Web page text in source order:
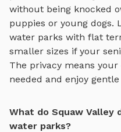
without being knocked
puppies or young dogs.
water parks with flat
smaller sizes if your
The privacy means
needed and enjoy
What do Squaw Valley
water parks?